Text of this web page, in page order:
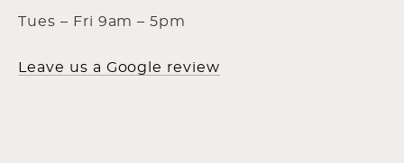
Tues – Fri 9am – 5pm
Leave us a Google review